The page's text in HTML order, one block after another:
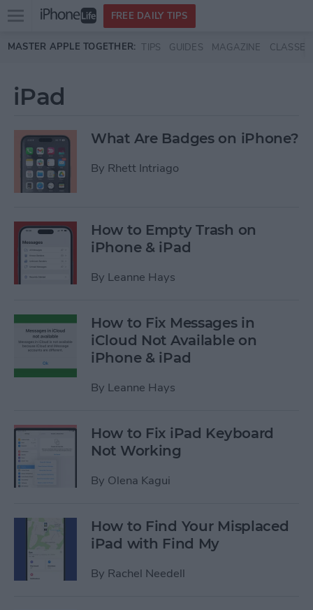
Skip to main content
Open
menu
FREE DAILY TIPS
MASTER APPLE TOGETHER: TIPS GUIDES MAGAZINE CLASSES
iPad
What Are Badges on iPhone?
By Rhett Intriago
How to Empty Trash on
iPhone & iPad
By Leanne Hays
How to Fix Messages in
iCloud Not Available on
iPhone & iPad
By Leanne Hays
How to Fix iPad Keyboard
Not Working
By Olena Kagui
How to Find Your Misplaced
iPad with Find My
By Rachel Needell